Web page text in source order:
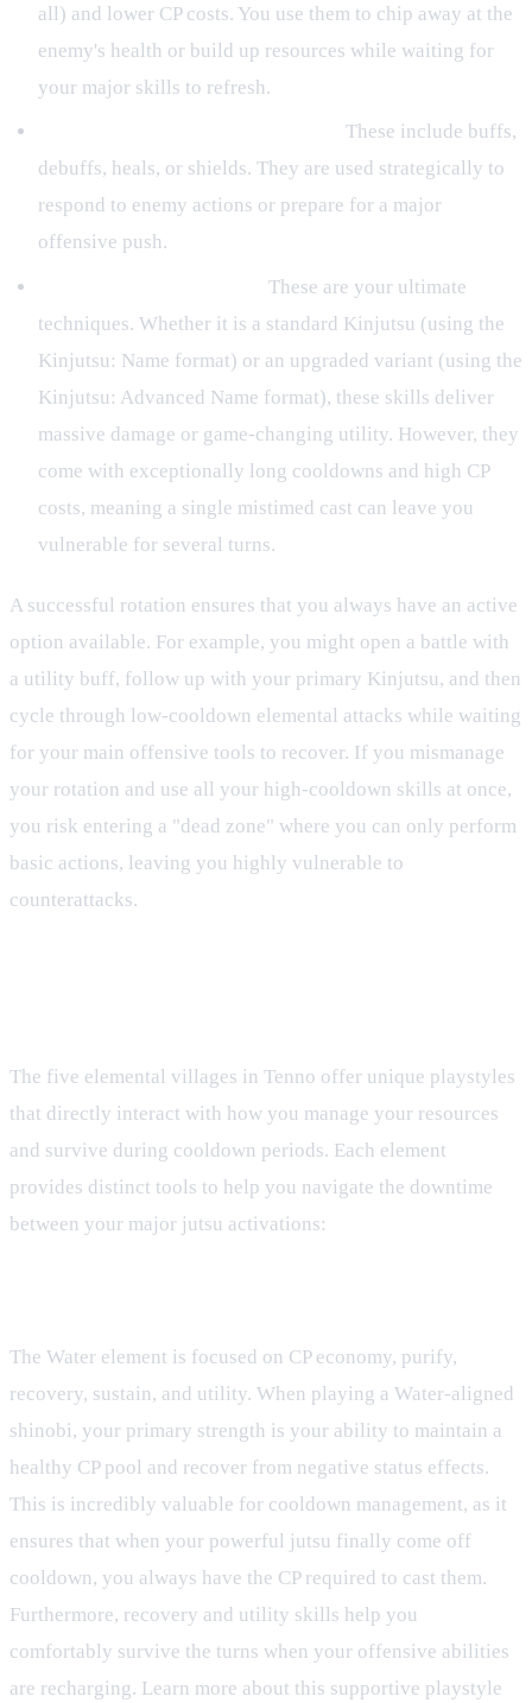
all) and lower CP costs. You use them to chip away at the
enemy's health or build up resources while waiting for
your major skills to refresh.
These include buffs,
debuffs, heals, or shields. They are used strategically to
respond to enemy actions or prepare for a major
offensive push.
These are your ultimate
techniques. Whether it is a standard Kinjutsu (using the
Kinjutsu: Name format) or an upgraded variant (using the
Kinjutsu: Advanced Name format), these skills deliver
massive damage or game-changing utility. However, they
come with exceptionally long cooldowns and high CP
costs, meaning a single mistimed cast can leave you
vulnerable for several turns.
A successful rotation ensures that you always have an active
option available. For example, you might open a battle with
a utility buff, follow up with your primary Kinjutsu, and then
cycle through low-cooldown elemental attacks while waiting
for your main offensive tools to recover. If you mismanage
your rotation and use all your high-cooldown skills at once,
you risk entering a "dead zone" where you can only perform
basic actions, leaving you highly vulnerable to
counterattacks.
The five elemental villages in Tenno offer unique playstyles
that directly interact with how you manage your resources
and survive during cooldown periods. Each element
provides distinct tools to help you navigate the downtime
between your major jutsu activations:
The Water element is focused on CP economy, purify,
recovery, sustain, and utility. When playing a Water-aligned
shinobi, your primary strength is your ability to maintain a
healthy CP pool and recover from negative status effects.
This is incredibly valuable for cooldown management, as it
ensures that when your powerful jutsu finally come off
cooldown, you always have the CP required to cast them.
Furthermore, recovery and utility skills help you
comfortably survive the turns when your offensive abilities
are recharging. Learn more about this supportive playstyle